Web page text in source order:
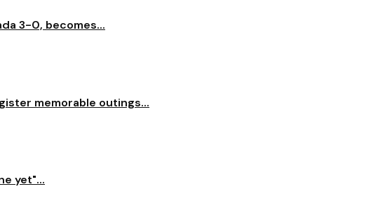
3-0, becomes...
memorable outings...
yet"...